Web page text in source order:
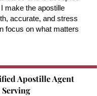
make the apostille
accurate, and stress
focus on what matters
Apostille Agent
Serving